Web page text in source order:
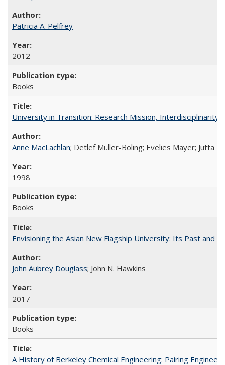
Patricia A. Pelfrey
2012
Books
University in Transition: Research Mission, Interdisciplinarity
Anne MacLachlan; Detlef Müller-Böling; Evelies Mayer; Jutta
1998
Books
Envisioning the Asian New Flagship University: Its Past and
John Aubrey Douglass; John N. Hawkins
2017
Books
A History of Berkeley Chemical Engineering: Pairing